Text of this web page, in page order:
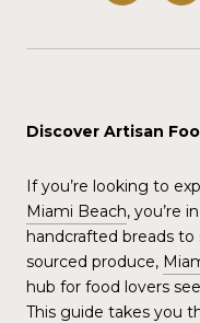
Discover Artisan
If you’re looking to
Miami Beach, you’re
handcrafted breads
sourced produce,
hub for food lovers
This guide takes you